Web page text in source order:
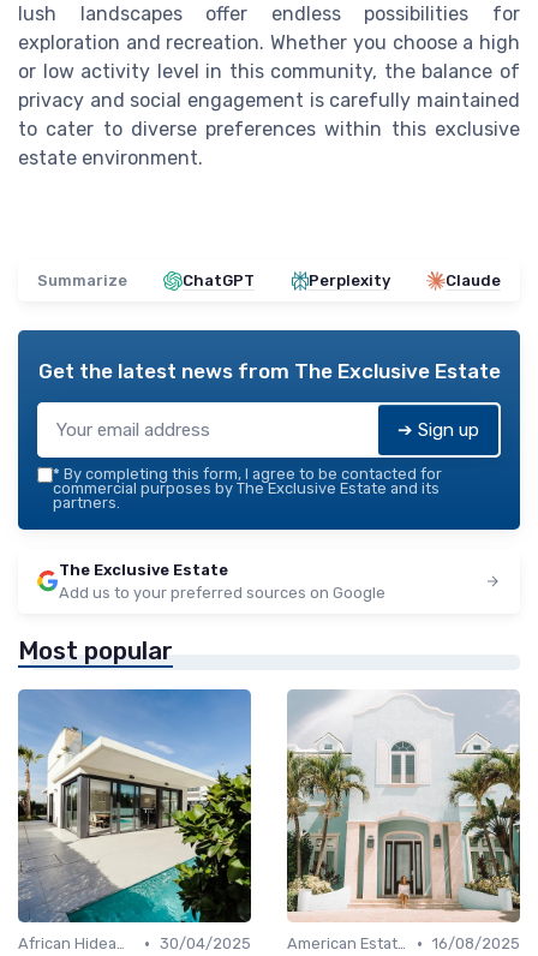
lush landscapes offer endless possibilities for
exploration and recreation. Whether you choose a high
or low activity level in this community, the balance of
privacy and social engagement is carefully maintained
to cater to diverse preferences within this exclusive
estate environment.
Summarize ChatGPT Perplexity Claude
Get the latest news from The Exclusive Estate
➔ Sign up
* By completing this form, I agree to be contacted for
commercial purposes by The Exclusive Estate and its
partners.
The Exclusive Estate
Add us to your preferred sources on Google
Most popular
African Hideaways • 30/04/2025
American Estates • 16/08/2025